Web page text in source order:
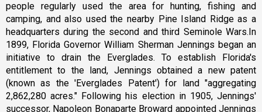
people regularly used the area for hunting, fishing and
camping, and also used the nearby Pine Island Ridge as a
headquarters during the second and third Seminole Wars.In
1899, Florida Governor William Sherman Jennings began an
initiative to drain the Everglades. To establish Florida's
entitlement to the land, Jennings obtained a new patent
(known as the 'Everglades Patent') for land "aggregating
2,862,280 acres." Following his election in 1905, Jennings'
successor, Napoleon Bonaparte Broward appointed Jennings